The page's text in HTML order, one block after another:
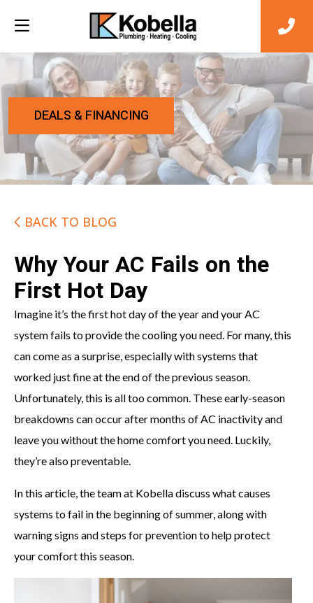
DEALS & FINANCING
BACK TO BLOG
Why Your AC Fails on the
First Hot Day
Imagine it’s the first hot day of the year and your AC
system fails to provide the cooling you need. For many, this
can come as a surprise, especially with systems that
worked just fine at the end of the previous season.
Unfortunately, this is all too common. These early-season
breakdowns can occur after months of AC inactivity and
leave you without the home comfort you need. Luckily,
they’re also preventable.
In this article, the team at Kobella discuss what causes
systems to fail in the beginning of summer, along with
warning signs and steps for prevention to help protect
your comfort this season.